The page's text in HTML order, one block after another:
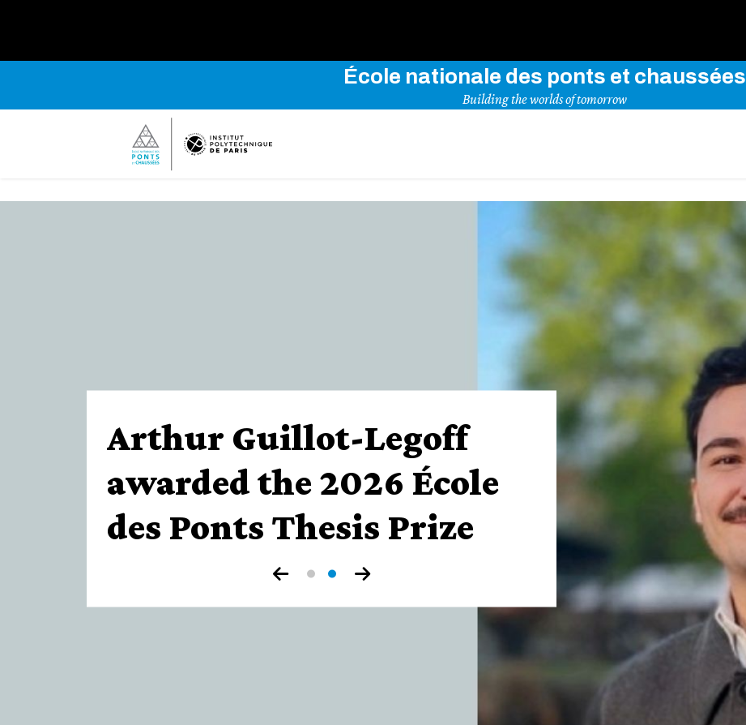
École nationale des ponts et chaussées
Building the worlds of tomorrow
Arthur Guillot-Legoff
awarded the 2026 École
des Ponts Thesis Prize